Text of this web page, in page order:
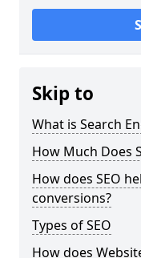
Skip to
What is Search
How Much Does
How does SEO
conversions?
Types of SEO
How does